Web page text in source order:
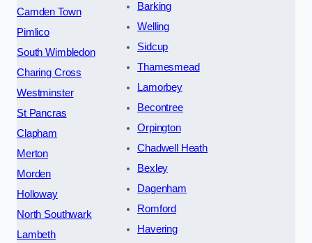
Camden Town
Pimlico
South Wimbledon
Charing Cross
Westminster
St Pancras
Clapham
Merton
Morden
Holloway
North Southwark
Lambeth
Barking
Welling
Sidcup
Thamesmead
Lamorbey
Becontree
Orpington
Chadwell Heath
Bexley
Dagenham
Romford
Havering